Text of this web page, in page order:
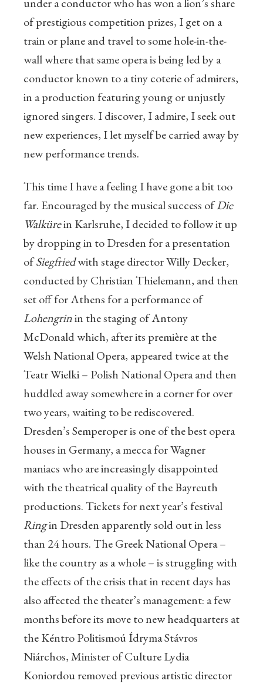
under a conductor who has won a lion’s share
of prestigious competition prizes, I get on a
train or plane and travel to some hole-in-the-
wall where that same opera is being led by a
conductor known to a tiny coterie of admirers,
in a production featuring young or unjustly
ignored singers. I discover, I admire, I seek out
new experiences, I let myself be carried away by
new performance trends.
This time I have a feeling I have gone a bit too
far. Encouraged by the musical success ofDie
Walkürein Karlsruhe, I decided to follow it up
by dropping in to Dresden for a presentation
ofSiegfriedwith stage director Willy Decker,
conducted by Christian Thielemann, and then
set off for Athens for a performance of
Lohengrinin the staging of Antony
McDonald which, after its première at the
Welsh National Opera, appeared twice at the
Teatr Wielki – Polish National Opera and then
huddled away somewhere in a corner for over
two years, waiting to be rediscovered.
Dresden’s Semperoper is one of the best opera
houses in Germany, a mecca for Wagner
maniacs who are increasingly disappointed
with the theatrical quality of the Bayreuth
productions. Tickets for next year’s festival
Ringin Dresden apparently sold out in less
than 24 hours. The Greek National Opera –
like the country as a whole – is struggling with
the effects of the crisis that in recent days has
also affected the theater’s management: a few
months before its move to new headquarters at
the Kéntro Politismoú Ídryma Stávros
Niárchos, Minister of Culture Lydia
Koniordou removed previous artistic director